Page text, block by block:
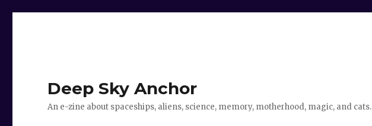
Deep Sky Anchor
An e-zine about spaceships, aliens, science, memory, motherhood, magic, and cats.